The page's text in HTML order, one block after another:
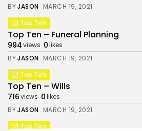
Money & Investing Digest is a
Pure Performance Media
registered in England under
14038738, whose registered
Innovation Brighton, Lewes Rd,
BYJASON
MARCH 19, 2021
Top Ten
Top Ten – Funeral Planning
994views 0likes
BYJASON
MARCH 19, 2021
Top Ten
Top Ten – Wills
716views 0likes
BYJASON
MARCH 19, 2021
Top Ten